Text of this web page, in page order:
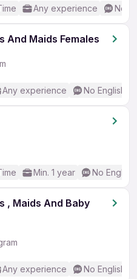
Any experience No
And Maids Females
Any experience No English
Min. 1 year No
, Maids And Baby
Any experience No English